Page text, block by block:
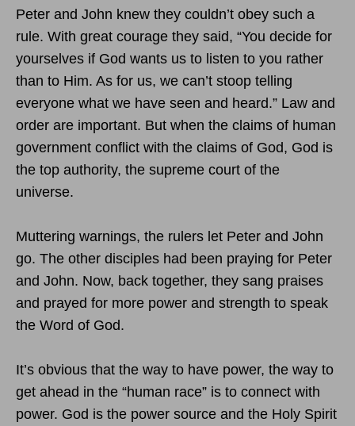
Peter and John knew they couldn’t obey such a
rule. With great courage they said, “You decide for
yourselves if God wants us to listen to you rather
than to Him. As for us, we can’t stoop telling
everyone what we have seen and heard.” Law and
order are important. But when the claims of human
government conflict with the claims of God, God is
the top authority, the supreme court of the
universe.
Muttering warnings, the rulers let Peter and John
go. The other disciples had been praying for Peter
and John. Now, back together, they sang praises
and prayed for more power and strength to speak
the Word of God.
It’s obvious that the way to have power, the way to
get ahead in the “human race” is to connect with
power. God is the power source and the Holy Spirit